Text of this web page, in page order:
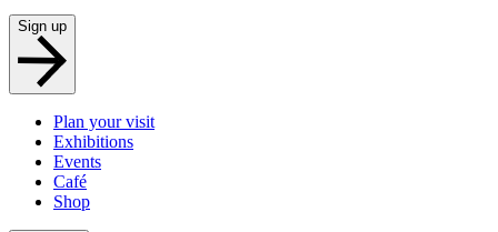
Sign up
Plan your visit
Exhibitions
Events
Café
Shop